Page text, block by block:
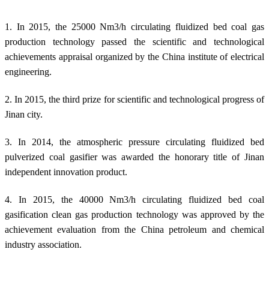
1. In 2015, the 25000 Nm3/h circulating fluidized bed coal gas
production technology passed the scientific and technological
achievements appraisal organized by the China institute of electrical
engineering.
2. In 2015, the third prize for scientific and technological progress of
Jinan city.
3. In 2014, the atmospheric pressure circulating fluidized bed
pulverized coal gasifier was awarded the honorary title of Jinan
independent innovation product.
4. In 2015, the 40000 Nm3/h circulating fluidized bed coal
gasification clean gas production technology was approved by the
achievement evaluation from the China petroleum and chemical
industry association.